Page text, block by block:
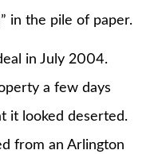
in the pile of paper.
in July 2004.
a few days
it looked deserted.
from an Arlington